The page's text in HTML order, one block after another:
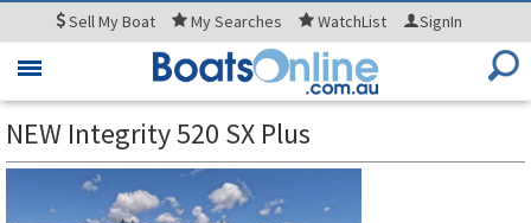
SellMy Boat MySearches WatchList SignIn
Toggle
NEW Integrity 520 SX Plus